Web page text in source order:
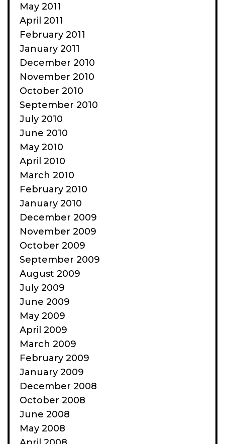
May 2011
April 2011
February 2011
January 2011
December 2010
November 2010
October 2010
September 2010
July 2010
June 2010
May 2010
April 2010
March 2010
February 2010
January 2010
December 2009
November 2009
October 2009
September 2009
August 2009
July 2009
June 2009
May 2009
April 2009
March 2009
February 2009
January 2009
December 2008
October 2008
June 2008
May 2008